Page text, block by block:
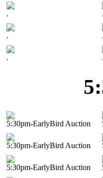
. .
. .
. .
5:30pm-EarlyBird Auction
5:30pm-EarlyBird Auction
5:30pm-EarlyBird Auction